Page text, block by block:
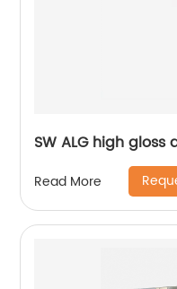
SW ALG high
Read More